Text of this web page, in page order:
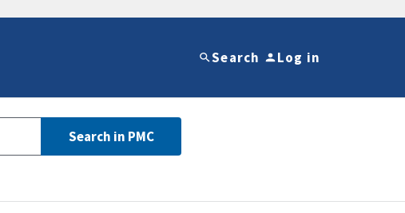
Search Log in
Search in PMC